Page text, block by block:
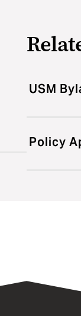
USM
Policy